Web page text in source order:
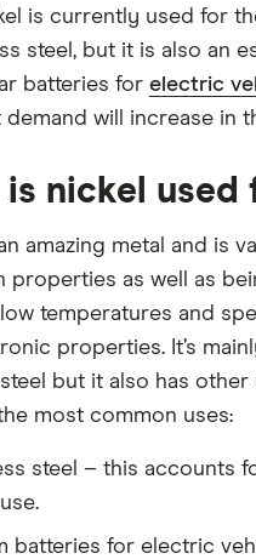
is currently used for
steel, but it is also an
batteries for electric
demand will increase in
is nickel used
amazing metal and is
properties as well as
temperatures and
properties. It’s
but it also has other
most common uses:
steel – this accounts
batteries for electric